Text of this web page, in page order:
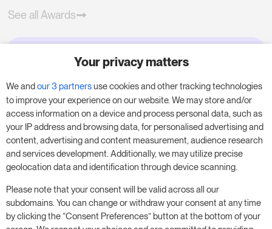
See all Awards
Try RoomPriceGenie for your
business
Put our 14-day trial to use and boost your
business – no obligation.
Book a meeting to start your free 14-day trial.
Start free trial Book a meeting
Your privacy matters
We andour 3 partnersuse cookies and other tracking technologies
to improve your experience on our website. We may store and/or
access information on a device and process personal data, such as
your IP address and browsing data, for personalised advertising and
content, advertising and content measurement, audience research
and services development. Additionally, we may utilize precise
geolocation data and identification through device scanning.
Please note that your consent will be valid across all our
subdomains. You can change or withdraw your consent at any time
by clicking the “Consent Preferences” button at the bottom of your